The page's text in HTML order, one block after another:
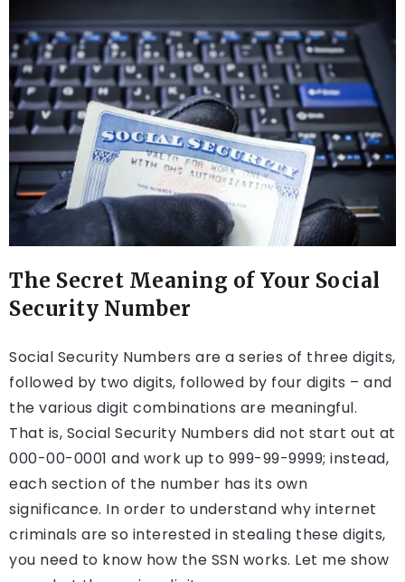
The Secret Meaning of Your Social
Security Number
Social Security Numbers are a series of three digits,
followed by two digits, followed by four digits – and
the various digit combinations are meaningful.
That is, Social Security Numbers did not start out at
000-00-0001 and work up to 999-99-9999; instead,
each section of the number has its own
significance. In order to understand why internet
criminals are so interested in stealing these digits,
you need to know how the SSN works. Let me show